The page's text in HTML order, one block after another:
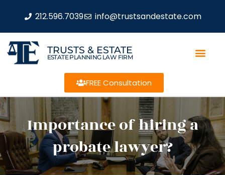
212.596.7039 info@trustsandestate.com
TRUSTS & ESTATE
ESTATE PLANNING LAW FIRM
FREE Consultation
Importance of hiring a
probate lawyer?